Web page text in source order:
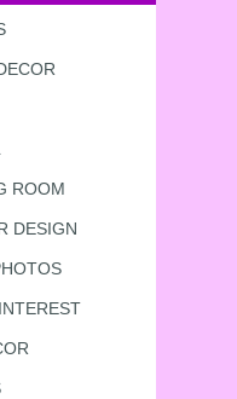
ROOM
DESIGN